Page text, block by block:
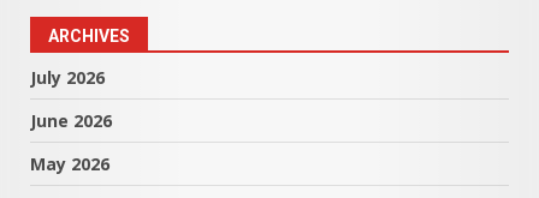
ARCHIVES
July 2026
June 2026
May 2026